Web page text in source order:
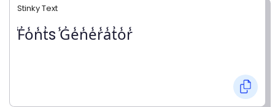
Stinky Text
̾F̾o̾n̾t̾s ̾G̾e̾n̾e̾r̾a̾t̾o̾r̾